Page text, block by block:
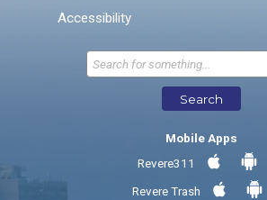
Accessibility
Search
Mobile Apps
Revere311
Revere Trash